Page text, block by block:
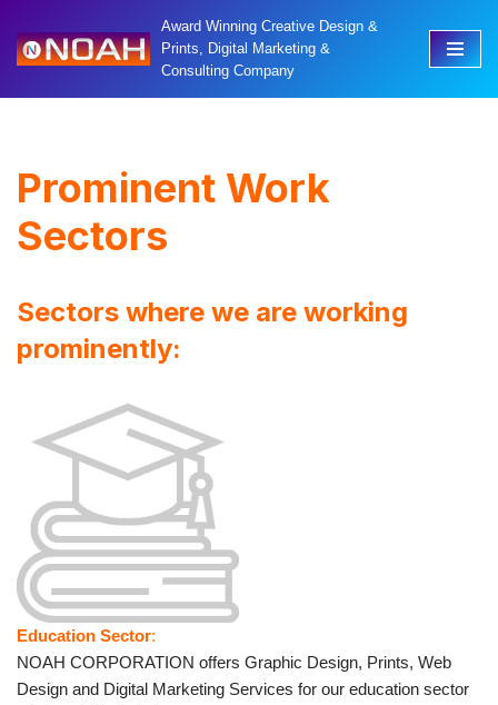
Skip
Award Winning Creative Design &
Prints, Digital Marketing &
Consulting Company
Prominent Work
Sectors
Sectors where we are working
prominently:
Education Sector:
NOAH CORPORATION offers Graphic Design, Prints, Web
Design and Digital Marketing Services for our education sector